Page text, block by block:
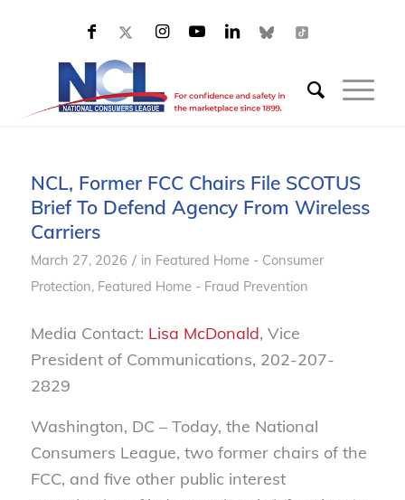
NCL, Former FCC Chairs File SCOTUS
Brief To Defend Agency From Wireless
Carriers
March 27, 2026 / in Featured Home - Consumer
Protection, Featured Home - Fraud Prevention
Media Contact: Lisa McDonald, Vice
President of Communications, 202-207-
2829
Washington, DC – Today, the National
Consumers League, two former chairs of the
FCC, and five other public interest